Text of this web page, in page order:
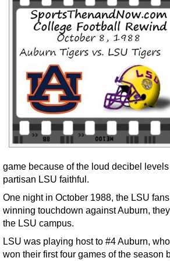
game because of the loud decibel
partisan LSU faithful.
One night in October 1988, the LSU
winning touchdown against Auburn,
the LSU campus.
LSU was playing host to #4 Auburn,
won their first four games of the season